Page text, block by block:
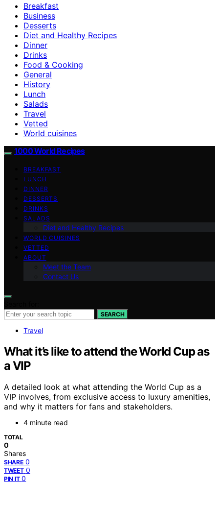
Breakfast
Business
Desserts
Diet and Healthy Recipes
Dinner
Drinks
Food & Cooking
General
History
Lunch
Salads
Travel
Vetted
World cuisines
1000 World Recipes
BREAKFAST
LUNCH
DINNER
DESSERTS
DRINKS
SALADS
Diet and Healthy Recipes
WORLD CUISINES
VETTED
ABOUT
Meet the Team
Contact Us
SEARCH
Travel
What it’s like to attend the World Cup as
a VIP
A detailed look at what attending the World Cup as a
VIP involves, from exclusive access to luxury amenities,
and why it matters for fans and stakeholders.
4 minute read
TOTAL
0
Shares
SHARE 0
TWEET 0
PIN IT 0